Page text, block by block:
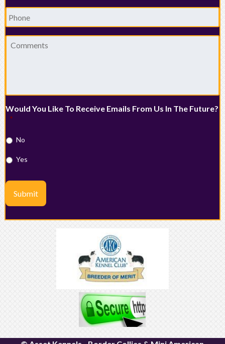
Would You Like To Receive Emails From Us In The Future?
*
No
Yes
Submit